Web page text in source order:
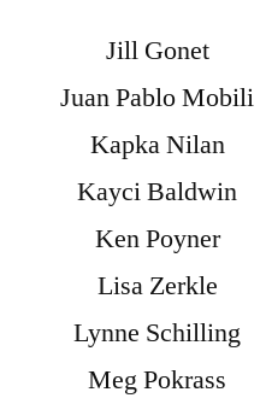
Jill Gonet
Juan Pablo Mobili
Kapka Nilan
Kayci Baldwin
Ken Poyner
Lisa Zerkle
Lynne Schilling
Meg Pokrass